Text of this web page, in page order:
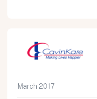
March 2017